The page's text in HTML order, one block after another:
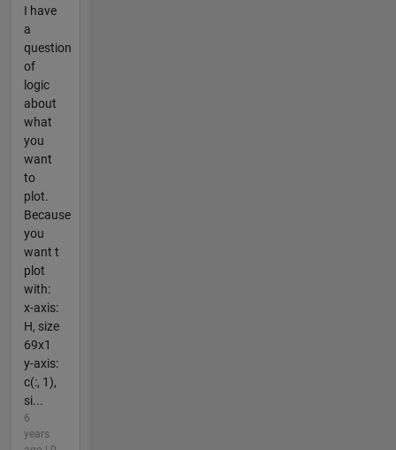
I have
a
question
of
logic
about
what
you
want
to
plot.
Because
you
want t
plot
with:
x-axis:
H, size
69x1
y-axis:
c(:, 1),
si...
6
years